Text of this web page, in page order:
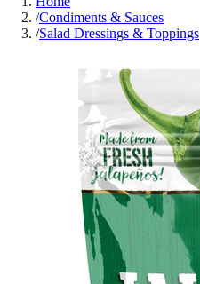
/Condiments & Sauces
/Salad Dressings & Toppings